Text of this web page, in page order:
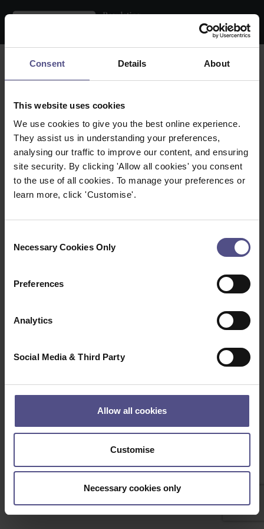
Consent Details About
This website uses cookies
We use cookies to give you the best online experience.
They assist us in understanding your preferences,
analysing our traffic to improve our content, and ensuring
site security. By clicking 'Allow all cookies' you consent
to the use of all cookies. To manage your preferences or
learn more, click 'Customise'.
Selection
Necessary Cookies Only
Preferences
Analytics
Social Media & Third Party
Allow all cookies
Customise
Necessary cookies only
Search the register
Practice Location:
Therapy:
Within:
Beep Boop, Bot detected! if this is not a bot please